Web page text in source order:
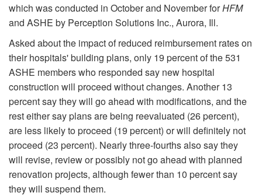
which was conducted in October and November forHFM
and ASHE by Perception Solutions Inc., Aurora, Ill.
Asked about the impact of reduced reimbursement rates on
their hospitals' building plans, only 19 percent of the 531
ASHE members who responded say new hospital
construction will proceed without changes. Another 13
percent say they will go ahead with modifications, and the
rest either say plans are being reevaluated (26 percent),
are less likely to proceed (19 percent) or will definitely not
proceed (23 percent). Nearly three-fourths also say they
will revise, review or possibly not go ahead with planned
renovation projects, although fewer than 10 percent say
they will suspend them.